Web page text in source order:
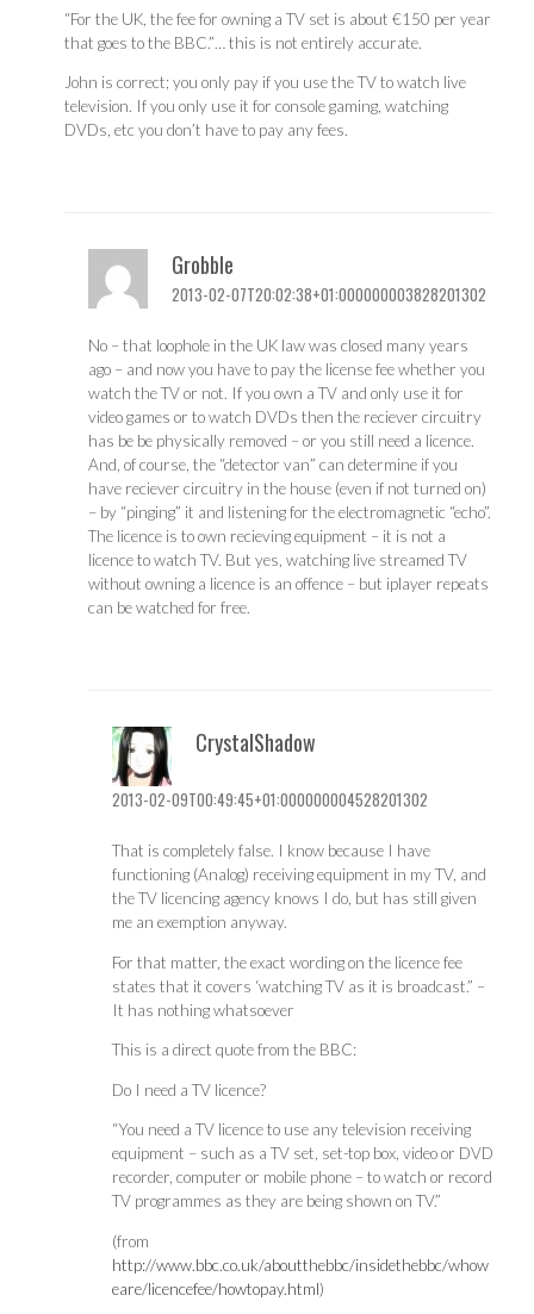
“For the UK, the fee for owning a TV set is about €150 per year
that goes to the BBC.”… this is not entirely accurate.
John is correct; you only pay if you use the TV to watch live
television. If you only use it for console gaming, watching
DVDs, etc you don’t have to pay any fees.
Grobble
2013-02-07T20:02:38+01:000000003828201302
No – that loophole in the UK law was closed many years
ago – and now you have to pay the license fee whether you
watch the TV or not. If you own a TV and only use it for
video games or to watch DVDs then the reciever circuitry
has be be physically removed – or you still need a licence.
And, of course, the “detector van” can determine if you
have reciever circuitry in the house (even if not turned on)
– by “pinging” it and listening for the electromagnetic “echo”.
The licence is to own recieving equipment – it is not a
licence to watch TV. But yes, watching live streamed TV
without owning a licence is an offence – but iplayer repeats
can be watched for free.
CrystalShadow
2013-02-09T00:49:45+01:000000004528201302
That is completely false. I know because I have
functioning (Analog) receiving equipment in my TV, and
the TV licencing agency knows I do, but has still given
me an exemption anyway.
For that matter, the exact wording on the licence fee
states that it covers ‘watching TV as it is broadcast.” –
It has nothing whatsoever
This is a direct quote from the BBC:
Do I need a TV licence?
“You need a TV licence to use any television receiving
equipment – such as a TV set, set-top box, video or DVD
recorder, computer or mobile phone – to watch or record
TV programmes as they are being shown on TV. ”
(from
http://www.bbc.co.uk/aboutthebbc/insidethebbc/whow
eare/licencefee/howtopay.html)